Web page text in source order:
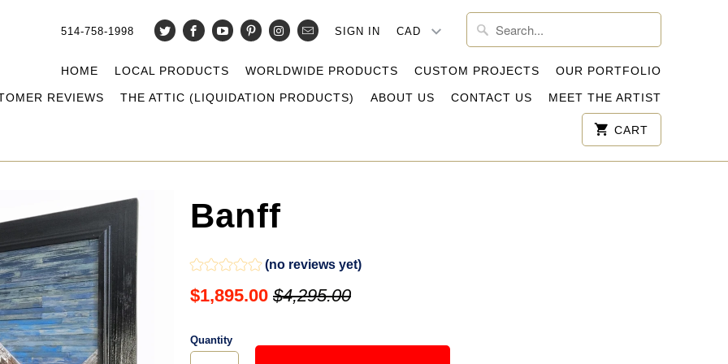
514-758-1998 SIGN IN
HOME LOCAL PRODUCTS WORLDWIDE PRODUCTS CUSTOM PROJECTS OUR PORTFOLIO
REVIEWS THE ATTIC (LIQUIDATION PRODUCTS) ABOUT US CONTACT US MEET THE ARTIST
CART
Banff
(no reviews yet)
$1,895.00 $4,295.00
Quantity